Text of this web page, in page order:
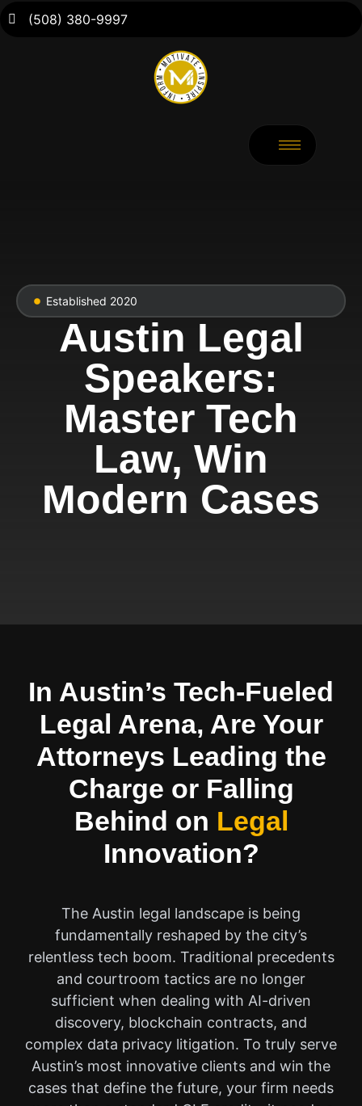
(508) 380-9997
Established 2020
Austin Legal
Speakers:
Master Tech
Law, Win
Modern Cases
In Austin’s Tech-Fueled
Legal Arena, Are Your
Attorneys Leading the
Charge or Falling
Behind on Legal
Innovation?
The Austin legal landscape is being
fundamentally reshaped by the city’s
relentless tech boom. Traditional precedents
and courtroom tactics are no longer
sufficient when dealing with AI-driven
discovery, blockchain contracts, and
complex data privacy litigation. To truly serve
Austin’s most innovative clients and win the
cases that define the future, your firm needs